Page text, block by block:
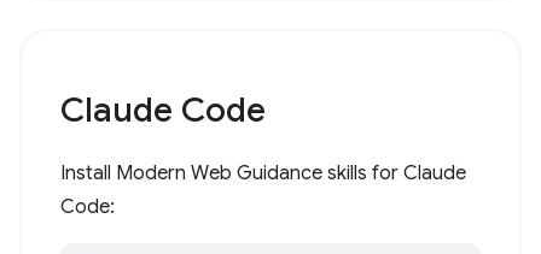
Claude Code
Install Modern Web Guidance skills for Claude
Code: